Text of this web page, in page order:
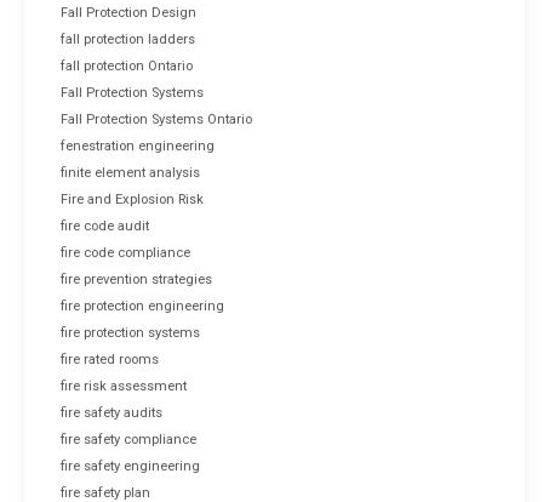
Fall Protection Design
fall protection ladders
fall protection Ontario
Fall Protection Systems
Fall Protection Systems Ontario
fenestration engineering
finite element analysis
Fire and Explosion Risk
fire code audit
fire code compliance
fire prevention strategies
fire protection engineering
fire protection systems
fire rated rooms
fire risk assessment
fire safety audits
fire safety compliance
fire safety engineering
fire safety plan